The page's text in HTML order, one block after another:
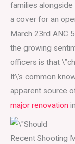
families
a cover for an
March 23rd ANC
the growing
officers is that
It\’s common
apparent source
major renovation
Recent Shooting